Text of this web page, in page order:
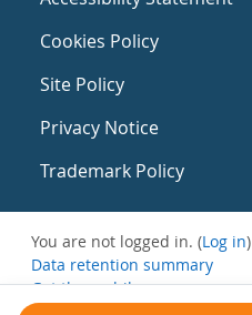
Cookies Policy
Site Policy
Privacy Notice
Trademark Policy
You are not logged in. (Log in)
Data retention summary
Get the mobile app